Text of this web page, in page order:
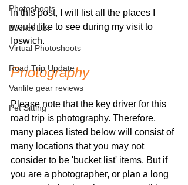
Photoshoots
Bucket List
Virtual Photoshoots
Road Trip Update
Vanlife gear reviews
Pet Sitting
In this post, I will list all the places I
would like to see during my visit to
Ipswich.
Photography
Please note that the key driver for this
road trip is photography. Therefore,
many places listed below will consist of
many locations that you may not
consider to be 'bucket list' items. But if
you are a photographer, or plan a long